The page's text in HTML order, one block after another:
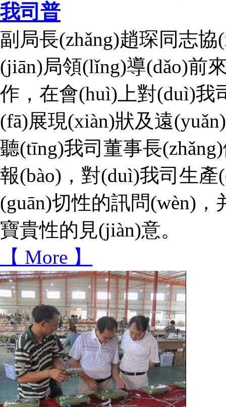
我司普
副局長(zhǎng)趙琛同志
(jiān)局領(lǐng)導(dǎo)前
作，在會(huì)上對(duì)我
(fā)展現(xiàn)狀及遠
聽(tīng)我司董事長
報(bào)，對(duì)我司生
(guān)切性的訊問
寶貴性的見(jiàn)意。
【 More 】